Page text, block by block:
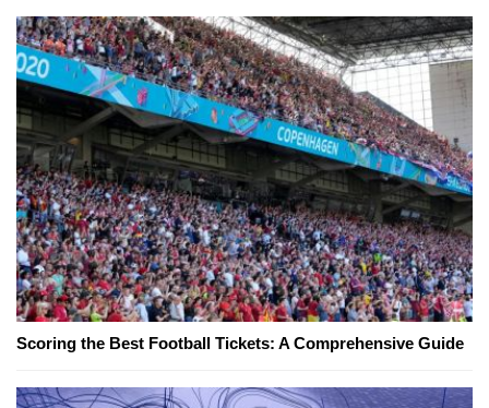
Scoring the Best Football Tickets: A Comprehensive Guide